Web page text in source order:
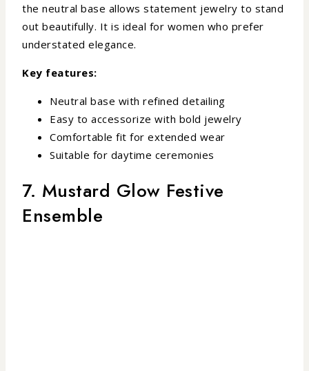
the neutral base allows statement jewelry to stand
out beautifully. It is ideal for women who prefer
understated elegance.
Key features:
Neutral base with refined detailing
Easy to accessorize with bold jewelry
Comfortable fit for extended wear
Suitable for daytime ceremonies
7. Mustard Glow Festive
Ensemble